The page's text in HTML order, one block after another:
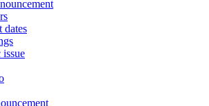
dates
issue